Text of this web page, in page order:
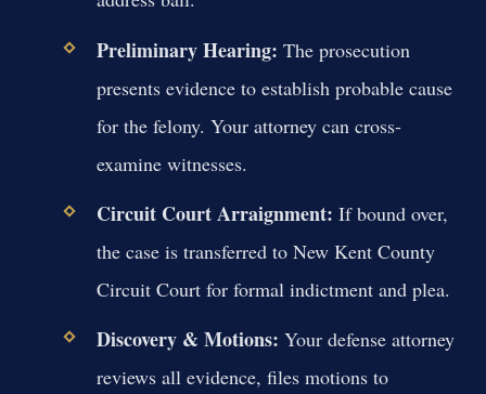
Preliminary Hearing: The prosecution
presents evidence to establish probable cause
for the felony. Your attorney can cross-
examine witnesses.
Circuit Court Arraignment: If bound over,
the case is transferred to New Kent County
Circuit Court for formal indictment and plea.
Discovery & Motions: Your defense attorney
reviews all evidence, files motions to